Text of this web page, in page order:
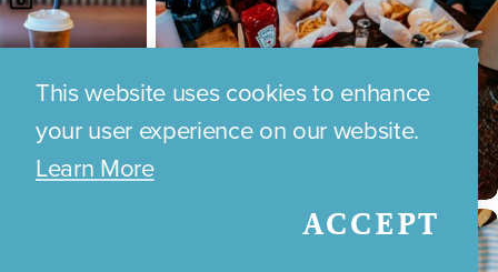
This website uses cookies to enhance
your user experience on our website.
Learn More
ACCEPT